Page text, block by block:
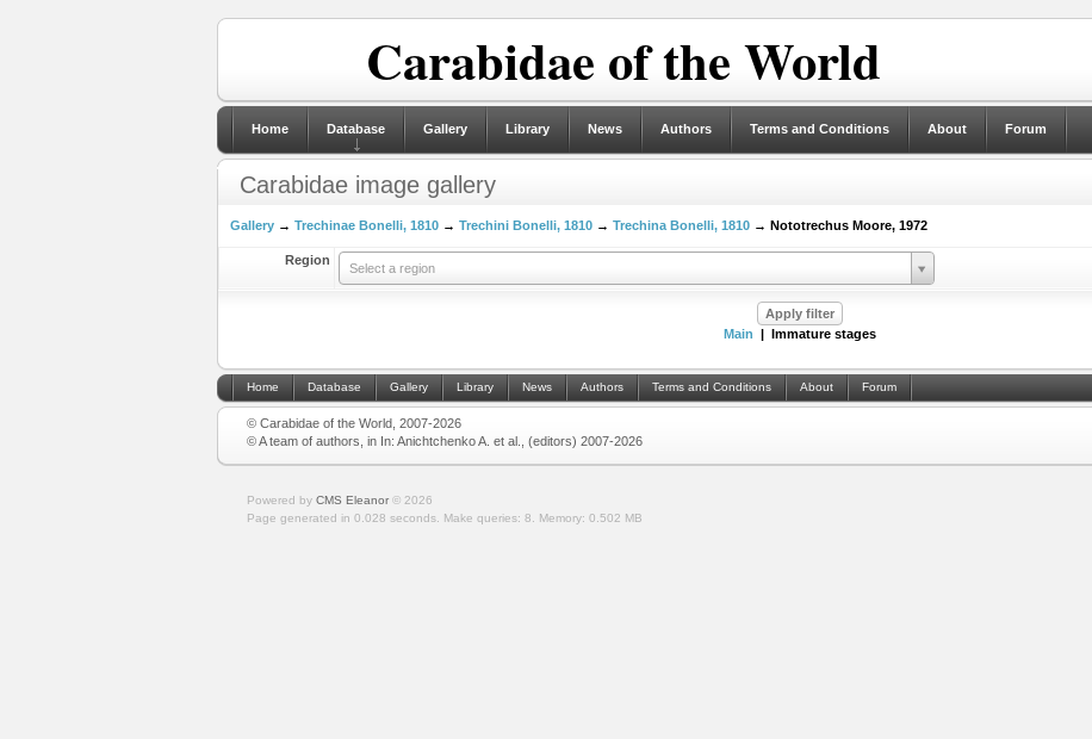
Carabidae of the World
Home Database Gallery Library News Authors Terms and Conditions About Forum
Carabidae image gallery
Gallery→ Trechinae Bonelli, 1810→ Trechini Bonelli, 1810→ Trechina Bonelli, 1810→ Nototrechus Moore, 1972
Region
Select a region
Main | Immature stages
Home Database Gallery Library News Authors Terms and Conditions About Forum
© Carabidae of the World, 2007-2026
© A team of authors, in In: Anichtchenko A. et al., (editors) 2007-2026
Powered by CMS Eleanor© 2026
Page generated in 0.028 seconds.
Make queries: 8. Memory: 0.502 MB